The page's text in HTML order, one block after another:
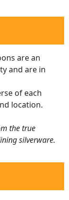
are an
and are in
of each
location.
the true
silverware.